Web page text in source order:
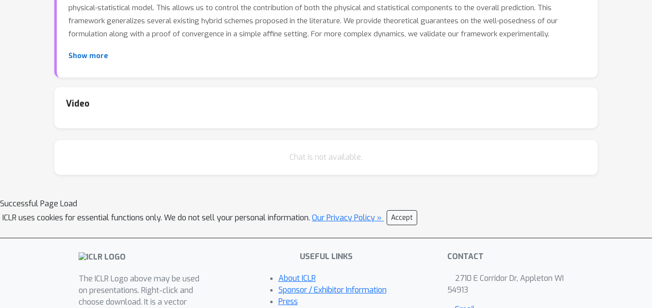
physical-statistical model. This allows us to control the contribution of both the physical and statistical components to the overall prediction. This
framework generalizes several existing hybrid schemes proposed in the literature. We provide theoretical guarantees on the well-posedness of our
formulation along with a proof of convergence in a simple affine setting. For more complex dynamics, we validate our framework experimentally.
Show more
Video
Chat is not available.
Successful Page Load
ICLR uses cookies for essential functions only. We do not sell your personal information. Our Privacy Policy » Accept
The ICLR Logo above may be used
on presentations. Right-click and
choose download. It is a vector
USEFUL LINKS
About ICLR
Sponsor / Exhibitor Information
Press
CONTACT
2710 E Corridor Dr, Appleton WI
54913